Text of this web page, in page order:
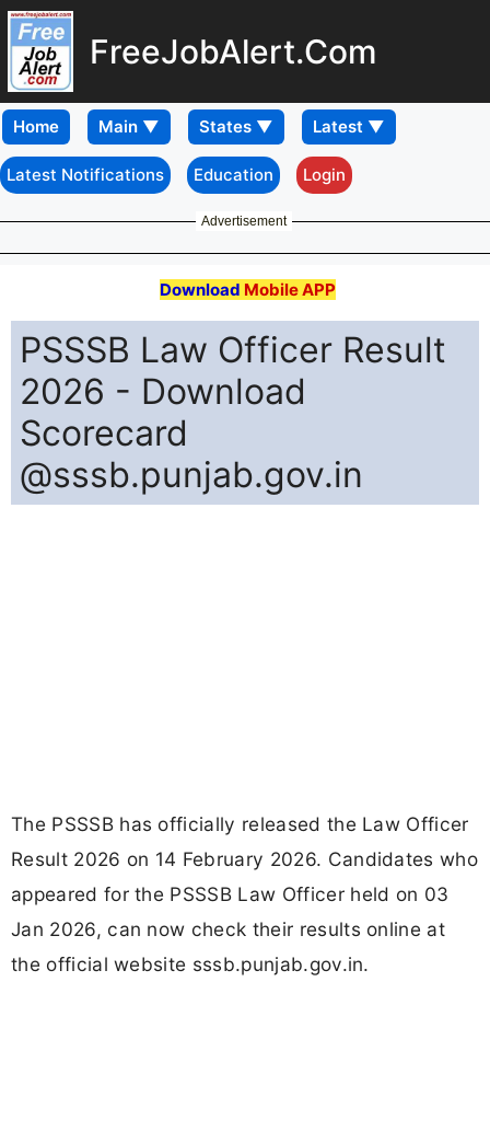
FreeJobAlert.Com
Home
Latest Notifications Education Login
Advertisement
Download Mobile APP
PSSSB Law Officer Result
2026 - Download
Scorecard
@sssb.punjab.gov.in
The PSSSB has officially released the Law Officer
Result 2026 on 14 February 2026. Candidates who
appeared for the PSSSB Law Officer held on 03
Jan 2026, can now check their results online at
the official website sssb.punjab.gov.in.